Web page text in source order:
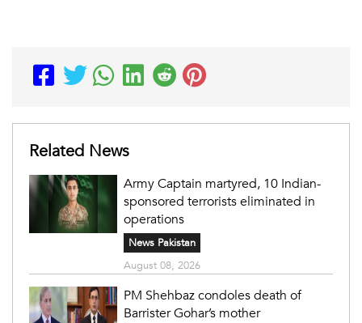
Related News
Army Captain martyred, 10 Indian-
sponsored terrorists eliminated in
operations
News Pakistan
August 08, 2026
PM Shehbaz condoles death of
Barrister Gohar’s mother